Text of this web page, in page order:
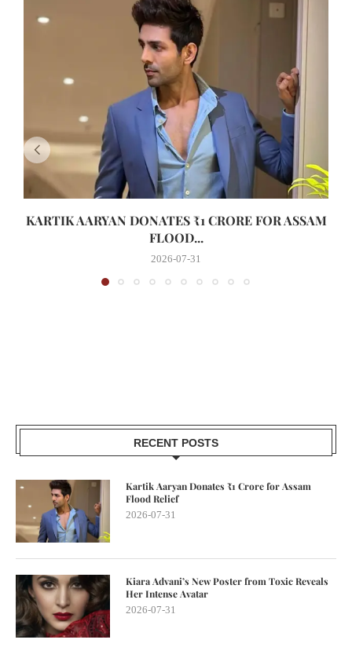
KARTIK AARYAN DONATES ₹1 CRORE FOR ASSAM
FLOOD...
2026-07-31
RECENT POSTS
Kartik Aaryan Donates ₹1 Crore for Assam
Flood Relief
2026-07-31
Kiara Advani’s New Poster from Toxic Reveals
Her Intense Avatar
2026-07-31